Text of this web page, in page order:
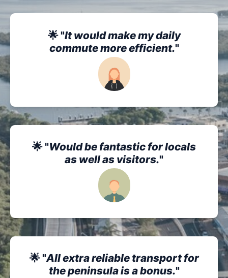
🌟 "It would make my daily
commute more efficient."
🌟 "Would be fantastic for locals
as well as visitors."
🌟 "All extra reliable transport for
the peninsula is a bonus."